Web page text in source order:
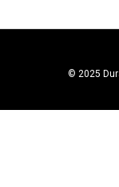
© 2025